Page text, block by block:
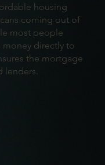
housing
coming out of
most people
money directly to
the mortgage
lenders.